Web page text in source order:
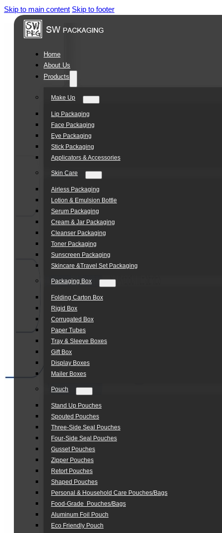
Skip to main content Skip to footer
Home
About Us
Products
Make Up
Lip Packaging
Face Packaging
Eye Packaging
Stick Packaging
Applicators & Accessories
Skin Care
Airless Packaging
Lotion & Emulsion Bottle
Serum Packaging
Cream & Jar Packaging
Cleanser Packaging
Toner Packaging
Sunscreen Packaging
Skincare &Travel Set Packaging
Packaging Box
Folding Carton Box
Rigid Box
Corrugated Box
Paper Tubes
Tray & Sleeve Boxes
Gift Box
Display Boxes
Mailer Boxes
Pouch
Stand Up Pouches
Spouted Pouches
Three-Side Seal Pouches
Four-Side Seal Pouches
Gusset Pouches
Zipper Pouches
Retort Pouches
Shaped Pouches
Personal & Household Care Pouches/Bags​
Food-Grade Pouches/Bags
Aluminum Foil Pouch
Eco Friendly Pouch